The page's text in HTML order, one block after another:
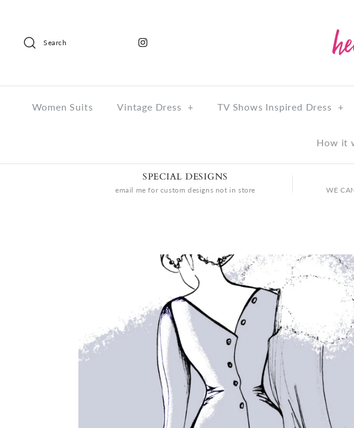
Search
Women Suits Vintage Dress + TV Shows Inspired Dress +
How it
SPECIAL DESIGNS
email me for custom designs not in store WE